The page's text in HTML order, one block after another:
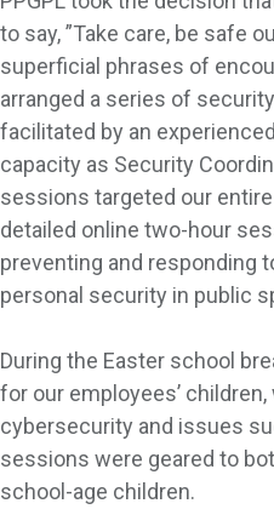
to say, ”Take care, be safe
superficial phrases of
arranged a series of
facilitated by an
capacity as Security
sessions targeted our
detailed online two-hour
preventing and responding
personal security in public
During the Easter school
for our employees’
cybersecurity and issues
sessions were geared to
school-age children.